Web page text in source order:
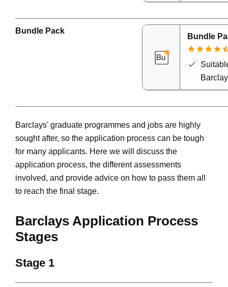
Bundle Pack
Bundle
Barclays' graduate programmes and jobs are highly
sought after, so the application process can be tough
for many applicants. Here we will discuss the
application process, the different assessments
involved, and provide advice on how to pass them all
to reach the final stage.
Barclays Application Process
Stages
Stage 1